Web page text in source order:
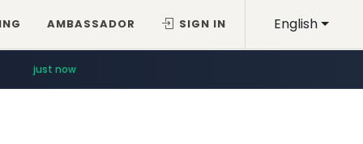
English
AMBASSADOR SIGN IN
just now